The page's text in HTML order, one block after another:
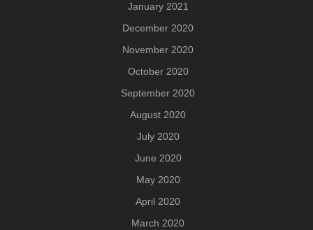
January 2021
December 2020
November 2020
October 2020
September 2020
August 2020
July 2020
June 2020
May 2020
April 2020
March 2020